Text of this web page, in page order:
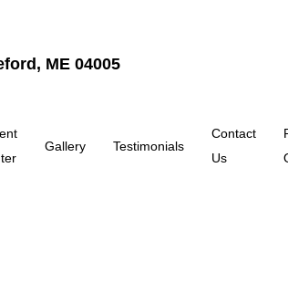
ME 04005
Gallery Testimonials
Contact
Us